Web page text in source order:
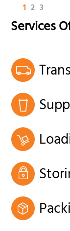
1 2 3
Services